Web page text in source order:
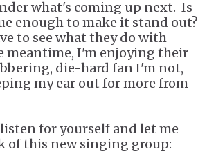
what's coming up next. Is
enough to make it stand out?
to see what they do with
meantime, I'm enjoying their
die-hard fan I'm not,
my ear out for more from
for yourself and let me
of this new singing group: